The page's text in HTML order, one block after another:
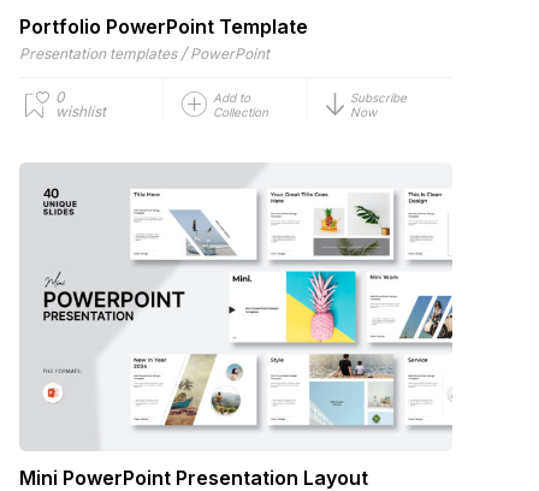
Portfolio PowerPoint Template
Presentation templates / PowerPoint
0
wishlist
Add to
Collection
Subscribe
Now
Mini PowerPoint Presentation Layout